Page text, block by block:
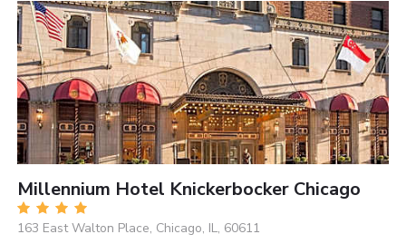
Millennium Hotel Knickerbocker Chicago
163 East Walton Place, Chicago, IL, 60611